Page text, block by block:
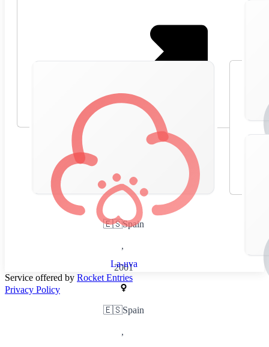
🇪🇸Spain
,
2001
La-uva
🇪🇸Spain
,
Service offered by Rocket Entries
Privacy Policy